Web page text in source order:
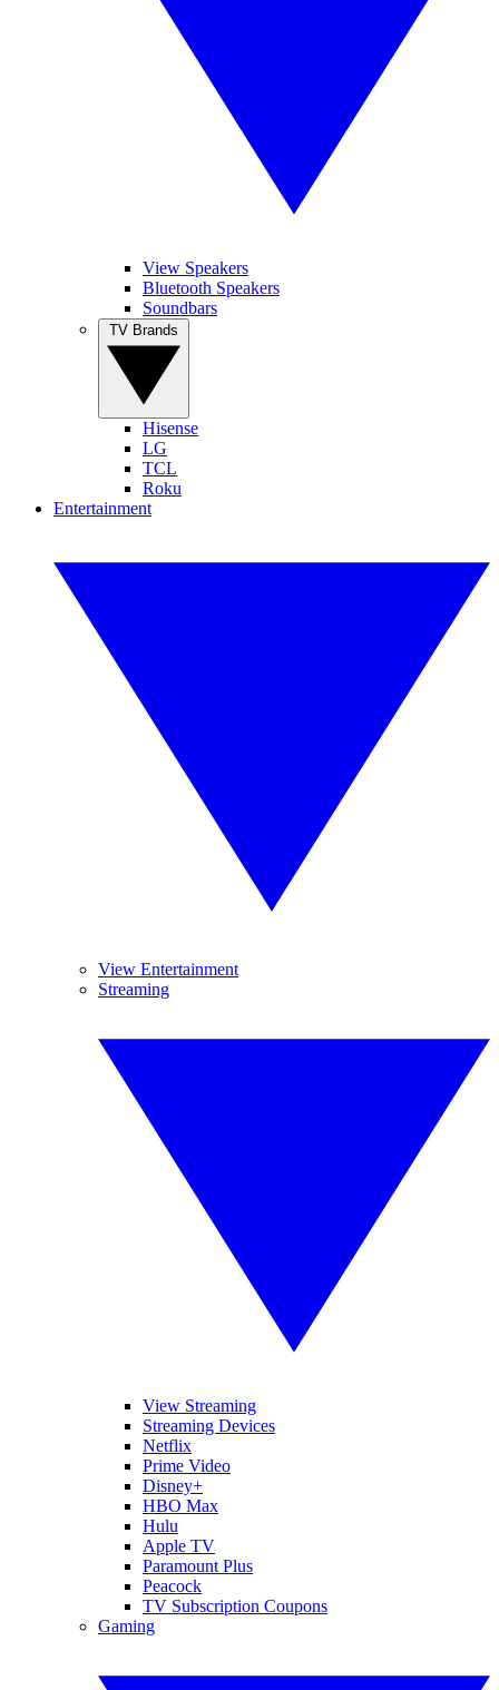
View Speakers
Bluetooth Speakers
Soundbars
Hisense
LG
TCL
Roku
Entertainment
View Entertainment
Streaming
View Streaming
Streaming Devices
Netflix
Prime Video
Disney+
HBO Max
Hulu
Apple TV
Paramount Plus
Peacock
TV Subscription Coupons
Gaming